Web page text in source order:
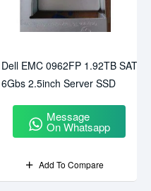
Dell EMC 0962FP 1.92TB SATA
6Gbs 2.5inch Server SSD
Message
On Whatsapp
Add To Compare